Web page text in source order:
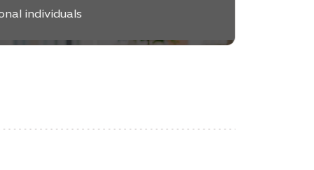
individuals